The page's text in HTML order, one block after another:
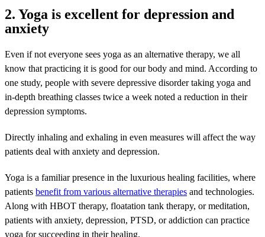
2. Yoga is excellent for depression and
anxiety
Even if not everyone sees yoga as an alternative therapy, we all
know that practicing it is good for our body and mind. According to
one study, people with severe depressive disorder taking yoga and
in-depth breathing classes twice a week noted a reduction in their
depression symptoms.
Directly inhaling and exhaling in even measures will affect the way
patients deal with anxiety and depression.
Yoga is a familiar presence in the luxurious healing facilities, where
patients benefit from various alternative therapies and technologies.
Along with HBOT therapy, floatation tank therapy, or meditation,
patients with anxiety, depression, PTSD, or addiction can practice
yoga for succeeding in their healing.